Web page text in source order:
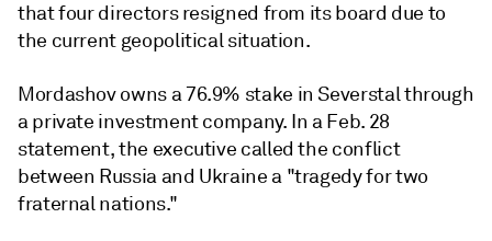
that four directors resigned from its board due to
the current geopolitical situation.
Mordashov owns a 76.9% stake in Severstal through
a private investment company. In a Feb. 28
statement, the executive called the conflict
between Russia and Ukraine a "tragedy for two
fraternal nations."